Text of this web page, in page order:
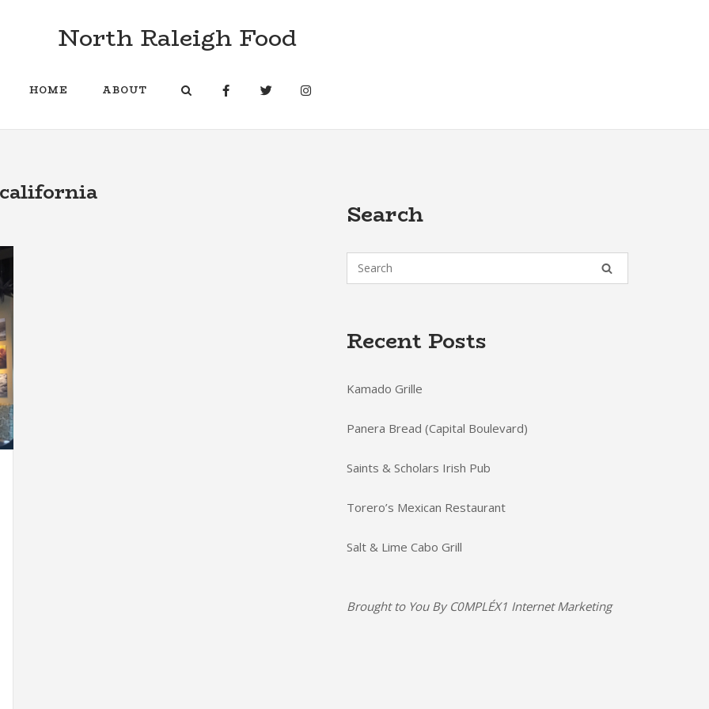
North Raleigh Food
HOME ABOUT
california
Search
Recent Posts
Kamado Grille
Panera Bread (Capital Boulevard)
Saints & Scholars Irish Pub
Torero’s Mexican Restaurant
Salt & Lime Cabo Grill
Brought to You By C0MPLÉX1 Internet Marketing